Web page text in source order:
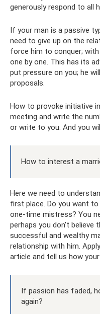
generously respond to all
If your man is a passive
need to give up on the
force him to conquer;
one by one. This has its
put pressure on you; he
proposals.
How to provoke initiative
meeting and write the
or write to you. And you
How to interest a
Here we need to
first place. Do you want
one-time mistress? You
perhaps you don’t
successful and wealthy
relationship with him.
article and tell us how
If passion has faded,
again?